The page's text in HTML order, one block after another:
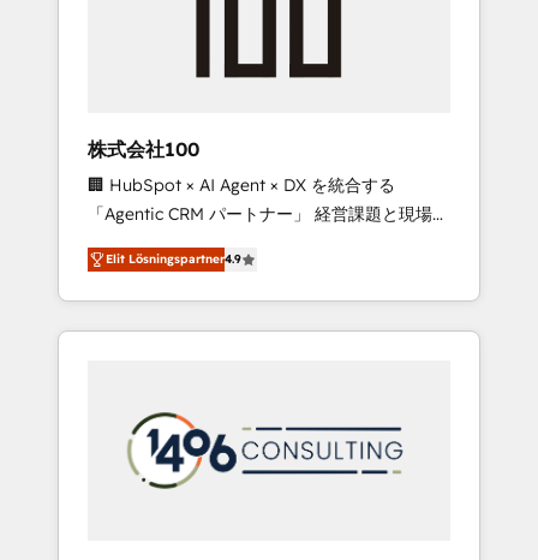
inbound and loop marketing, content, and
design scalable strategies that drive
measurable growth. 🌎 Highlights: • 10+ years
as a HubSpot partner. • 2023 Impact Awards:
Platform Migration Excellence. • Top 3 Partner
of the Year LATAM 2022, 2023, 2024, 2025. •
Partner of the Year 2024. • Organizer of
Aliados.ai (AI, marketing & tech global
grow faster, smarter, and with impact.
株式会社100
🏢 HubSpot × AI Agent × DX を統合する
「Agentic CRM パートナー」 経営課題と現場業
務をつなぐAIネイティブ・エージェンシーとし
て、HubSpot Eliteの実装力で顧客フロント業務
を再設計します。 💡 100inc は何をする会社
か？ HubSpotを共通基盤に、AIエージェントを
本のAIネイティブ・エージェンシーです。事業
部・グループ会社・部門が分立する組織で、デ
ータと業務プロセスのサイロ化を、CRMを軸と
Elit Lösningspartner4.9